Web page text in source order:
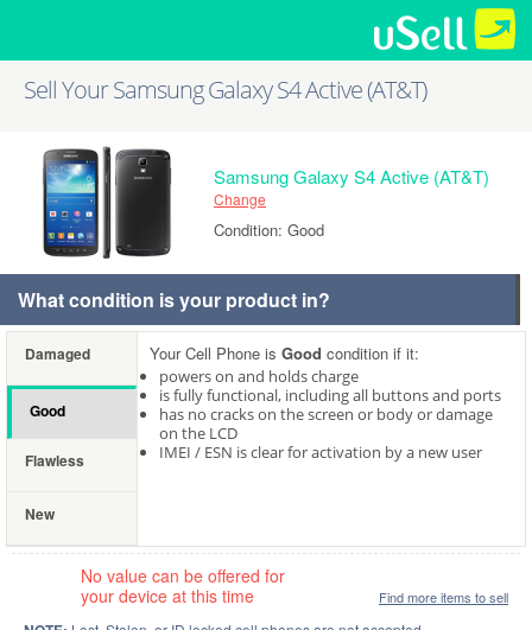
Sell Your Samsung Galaxy S4 Active (AT&T)
Samsung Galaxy S4 Active (AT&T)
Change
Condition: Good
What condition is your product in?
Damaged
Good
Flawless
New
Your Cell Phone is Good condition if it:
powers on and holds charge
is fully functional, including all buttons and ports
has no cracks on the screen or body or damage
on the LCD
IMEI / ESN is clear for activation by a new user
No value can be offered for
your device at this time
Find more items to sell